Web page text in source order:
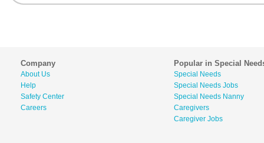
Company
About Us
Help
Safety Center
Careers
Popular in Special
Special Needs
Special Needs Jobs
Special Needs Nanny
Caregivers
Caregiver Jobs